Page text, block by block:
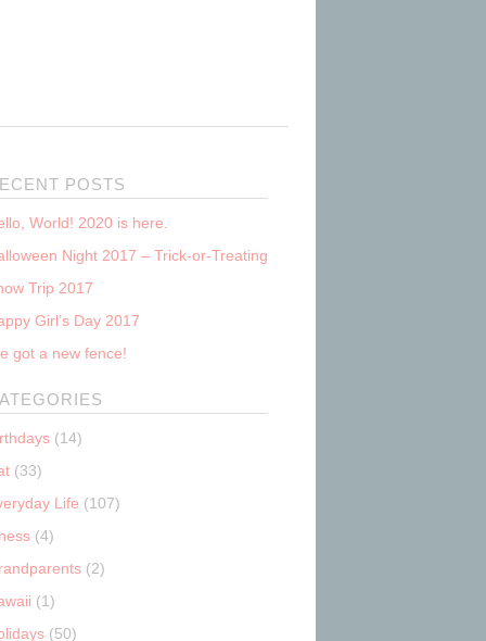
POSTS
World! 2020 is here.
Night 2017 – Trick-or-Treating
Trip 2017
Girl’s Day 2017
got a new fence!
(14)
(33)
Life (107)
(4)
(2)
(1)
(50)